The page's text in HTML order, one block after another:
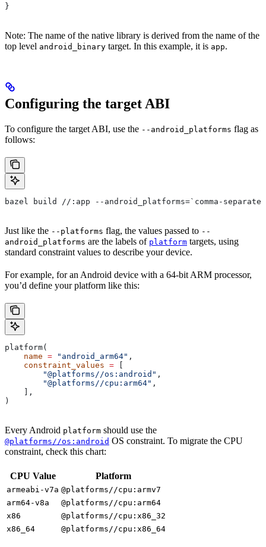
}
Note: The name of the native library is derived from the name of the
top level android_binary target. In this example, it is app.
Configuring the target ABI
To configure the target ABI, use the --android_platforms flag as
follows:
bazel build //:app --android_platforms=`comma-
Just like the --platforms flag, the values passed to --
android_platforms are the labels of platform targets, using
standard constraint values to describe your device.
For example, for an Android device with a 64-bit ARM processor,
you’d define your platform like this:
platform(
    name
= "android_arm64" ,
    constraint_values
=
        "@platforms//os:android"
,
        "@platforms//cpu:arm64"
,
    ],
)
Every Android platform should use the
@platforms//os:android OS constraint. To migrate the CPU
constraint, check this chart:
CPU Value Platform
armeabi-v7a @platforms//cpu:armv7
arm64-v8a
@platforms//cpu:arm64
x86
@platforms//cpu:x86_32
x86_64
@platforms//cpu:x86_64